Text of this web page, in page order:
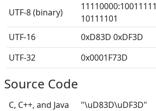
UTF-8 (binary)
11110000:10011111
10111101
UTF-16
0xD83D 0xDF3D
UTF-32
0x0001F73D
Source Code
C, C++, and Java
"\uD83D\uDF3D"